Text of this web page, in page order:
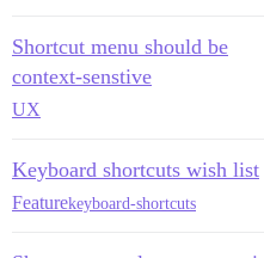
Shortcut menu should be
context-senstive
UX
Keyboard shortcuts wish list
Featurekeyboard-shortcuts